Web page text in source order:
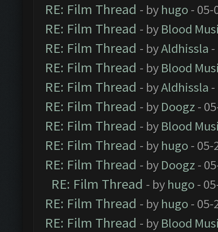
RE: Film Thread - by hugo - 05-
RE: Film Thread - by Blood
RE: Film Thread - byAldhissla
RE: Film Thread - by Blood
RE: Film Thread - byAldhissla
RE: Film Thread - by Doogz -
RE: Film Thread - by Blood
RE: Film Thread - by hugo - 05-
RE: Film Thread - by Doogz -
RE: Film Thread - by hugo -
RE: Film Thread - by hugo - 05-
RE: Film Thread - by Blood